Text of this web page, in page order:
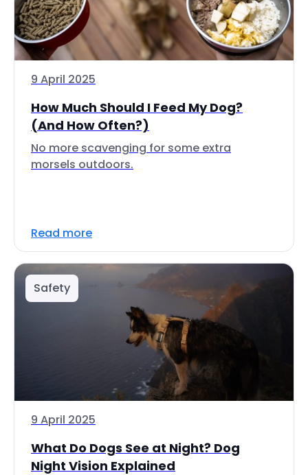
9 April 2025
How Much Should I Feed My Dog?
(And How Often?)
No more scavenging for some extra
morsels outdoors.
Read more
Safety
9 April 2025
What Do Dogs See at Night? Dog
Night Vision Explained